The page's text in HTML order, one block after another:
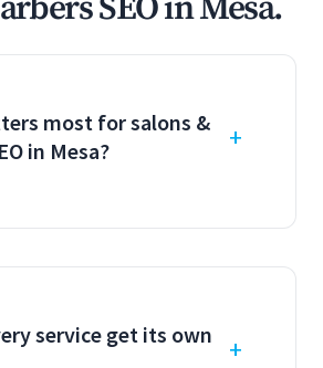
SEO in Mesa.
most for salons &
in Mesa?
service get its own